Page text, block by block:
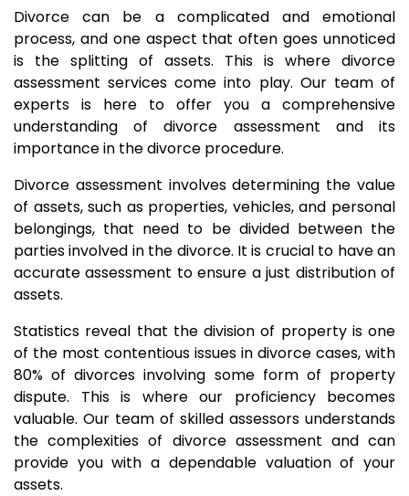
Divorce can be a complicated and emotional
process, and one aspect that often goes unnoticed
is the splitting of assets. This is where divorce
assessment services come into play. Our team of
experts is here to offer you a comprehensive
understanding of divorce assessment and its
importance in the divorce procedure.
Divorce assessment involves determining the value
of assets, such as properties, vehicles, and personal
belongings, that need to be divided between the
parties involved in the divorce. It is crucial to have an
accurate assessment to ensure a just distribution of
assets.
Statistics reveal that the division of property is one
of the most contentious issues in divorce cases, with
80% of divorces involving some form of property
dispute. This is where our proficiency becomes
valuable. Our team of skilled assessors understands
the complexities of divorce assessment and can
provide you with a dependable valuation of your
assets.